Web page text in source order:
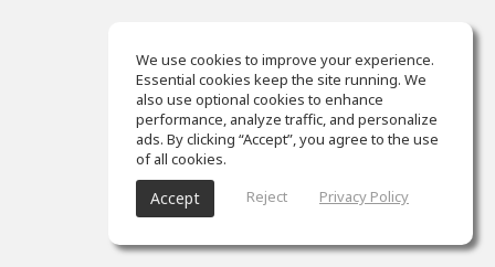
We use cookies to improve your experience.
Essential cookies keep the site running. We
also use optional cookies to enhance
performance, analyze traffic, and personalize
ads. By clicking “Accept”, you agree to the use
of all cookies.
Accept Reject Privacy Policy